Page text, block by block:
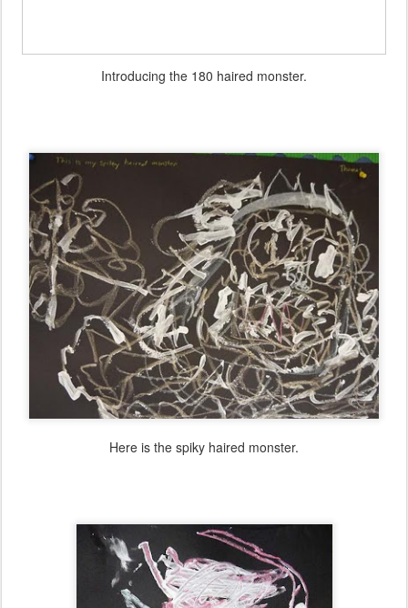
Introducing the 180 haired monster.
Here is the spiky haired monster.